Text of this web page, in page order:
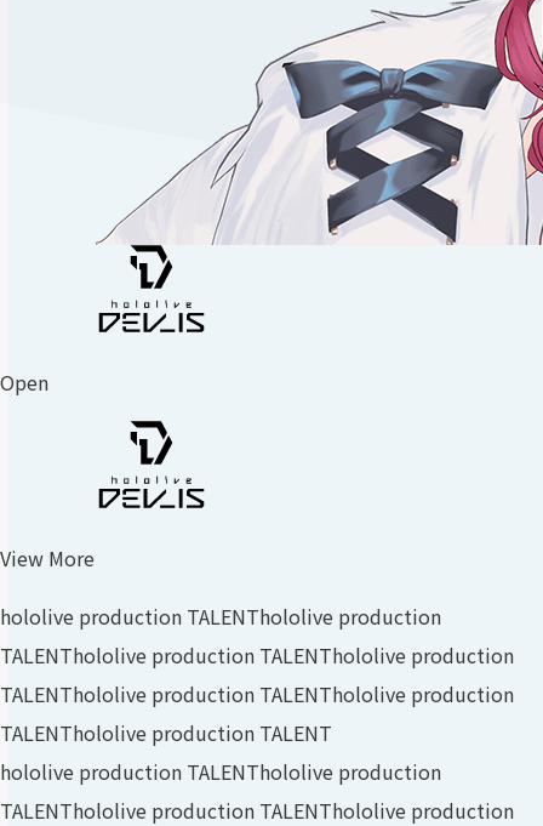
Open
View More
hololive production TALENThololive production
TALENThololive production TALENThololive production
TALENThololive production TALENThololive production
TALENThololive production TALENT
hololive production TALENThololive production
TALENThololive production TALENThololive production